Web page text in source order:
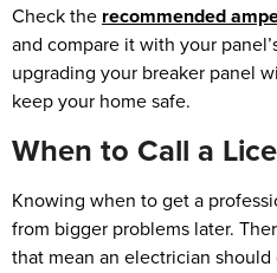
Check the recommended
and compare it with your
upgrading your breaker panel
keep your home safe.
When to Call a
Knowing when to get a
from bigger problems later.
that mean an electrician